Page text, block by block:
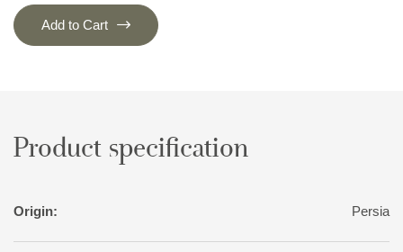
bright colours and geometrical patterns are generously used.
Although the wool is characteristically soft and shining, it is
Add to Cart
Product specification
Origin: Persia